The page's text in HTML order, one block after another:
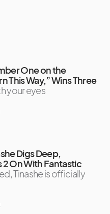
One on the
This Way,” Wins Three
your eyes
Digs Deep,
2 On With Fantastic
Tinashe is officially